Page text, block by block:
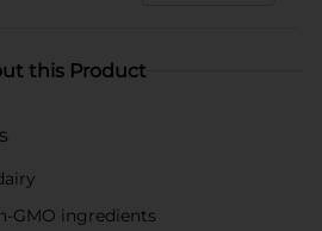
this Product
GMO ingredients